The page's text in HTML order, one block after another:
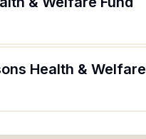
Health & Welfare